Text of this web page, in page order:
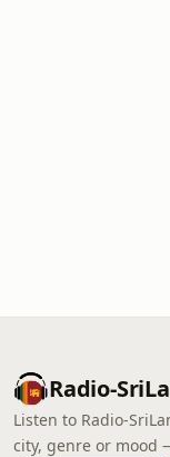
Radio-
Listen to Radio-
city, genre or mood